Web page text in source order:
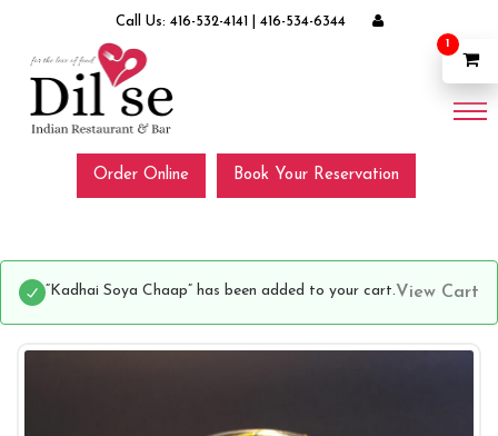
Call Us: 416-532-4141 416-534-6344
Order Online Book Your Reservation
View Cart
“Kadhai Soya Chaap” has been added to your cart.
1